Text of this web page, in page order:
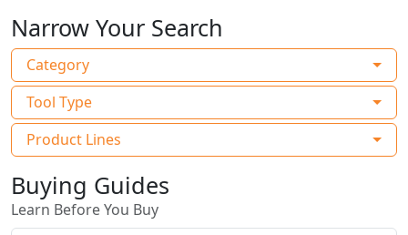
Narrow Your Search
Category
Tool Type
Product Lines
Buying Guides
Learn Before You Buy